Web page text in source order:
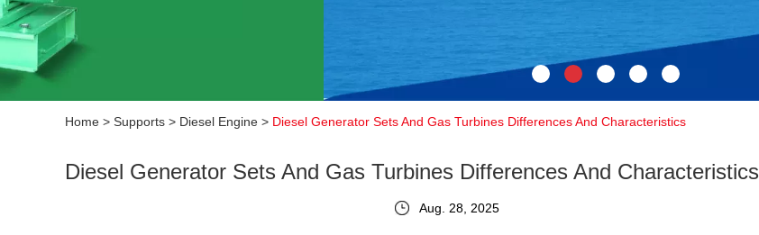
Home > Supports > Diesel Engine > Diesel Generator Sets And Gas Turbines Differences And Characteristics
Diesel Generator Sets And Gas Turbines Differences And Characteristics
Aug. 28, 2025